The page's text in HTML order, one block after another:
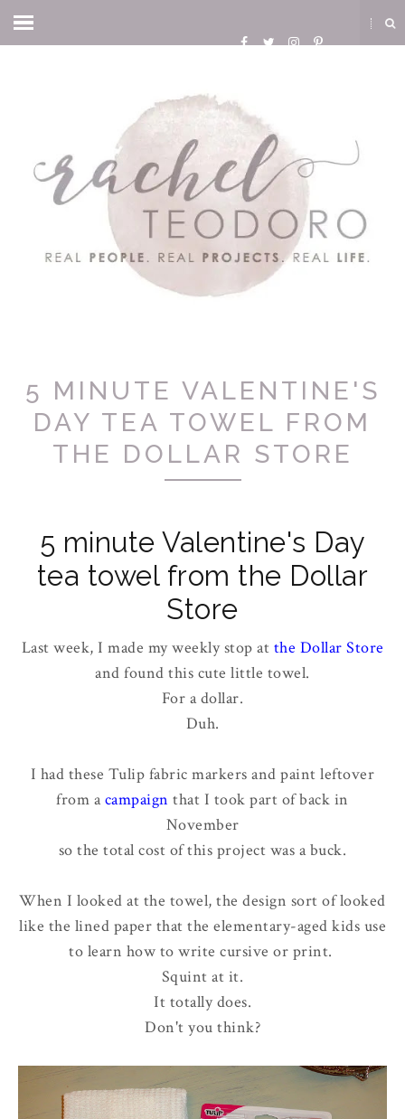
5 MINUTE VALENTINE'S
DAY TEA TOWEL FROM
THE DOLLAR STORE
5 minute Valentine's Day
tea towel from the Dollar
Store
Last week, I made my weekly stop at the Dollar Store
and found this cute little towel.
For a dollar.
Duh.
I had these Tulip fabric markers and paint leftover
from acampaign that I took part of back in
November
so the total cost of this project was a buck.
When I looked at the towel, the design sort of looked
like the lined paper that the elementary-aged kids use
to learn how to write cursive or print.
Squint at it.
It totally does.
Don't you think?